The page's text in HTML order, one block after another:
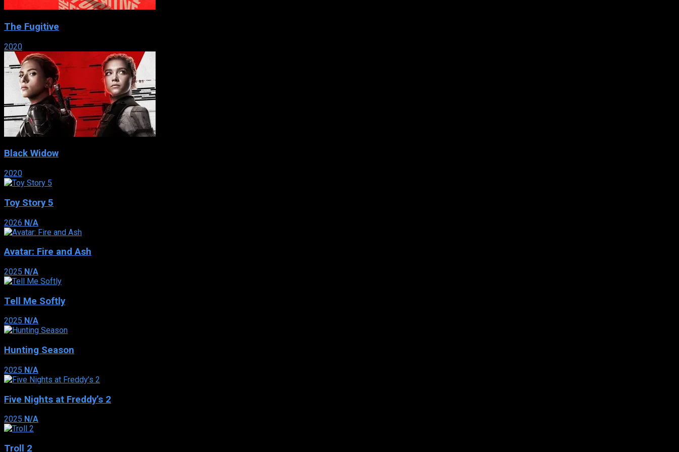
The Fugitive
2020
Black Widow
2020
Toy Story 5
2026 N/A
Avatar: Fire and Ash
2025 N/A
Tell Me Softly
2025 N/A
Hunting Season
2025 N/A
Five Nights at Freddy’s 2
2025 N/A
Troll 2